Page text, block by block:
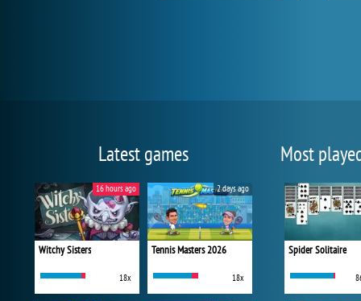
Latest games
Witchy Sisters
18x
16 hours ago
Tennis Masters 2026
18x
2 days ago
Most
Spider Solitaire